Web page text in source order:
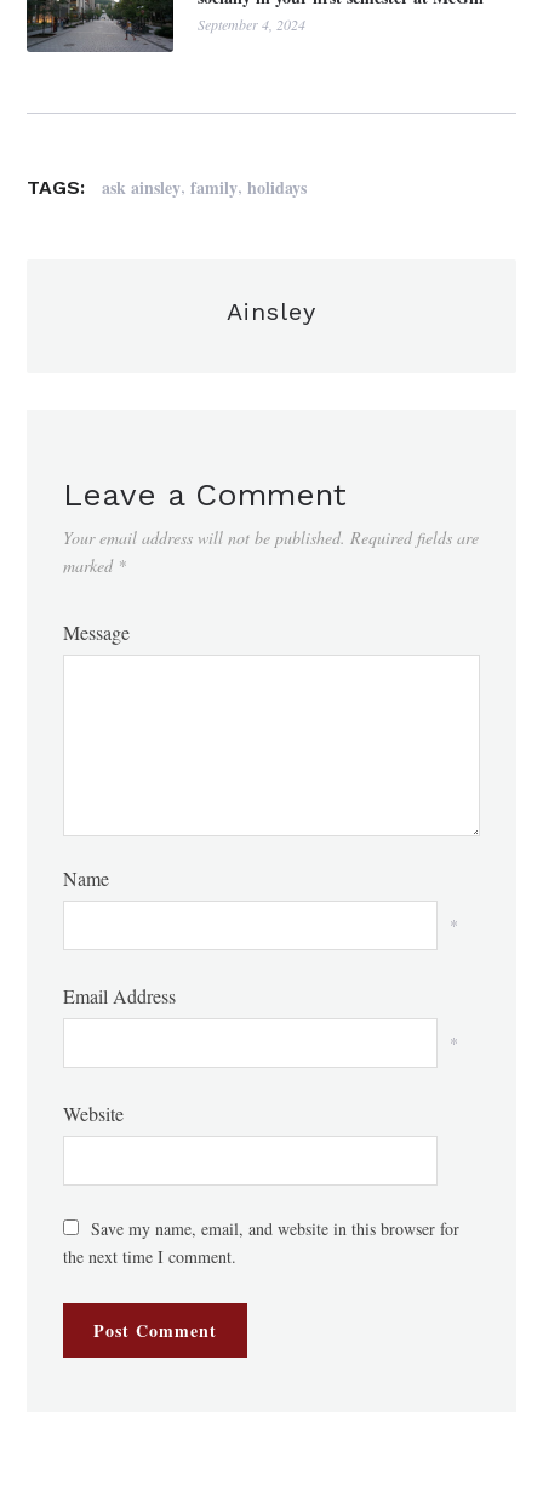
September 4, 2024
TAGS: ask ainsley,family,holidays
Ainsley
Leave a Comment
Your email address will not be published. Required fields are
marked *
Message
Name
*
Email Address
*
Website
Save my name, email, and website in this browser for
the next time I comment.